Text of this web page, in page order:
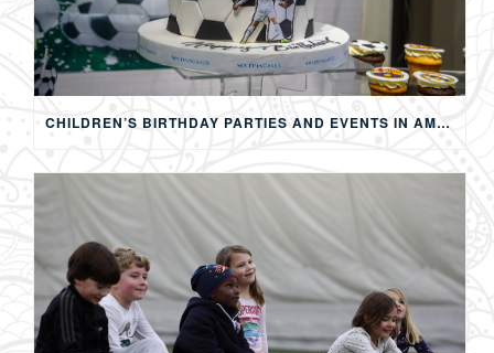
CHILDREN’S BIRTHDAY PARTIES AND EVENTS IN AMMAN: CREATING MEMORABLE EXPERIENCES FOR KIDS